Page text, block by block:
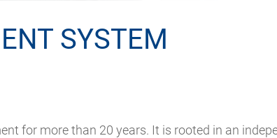
SYSTEM
for more than 20 years. It is rooted in an